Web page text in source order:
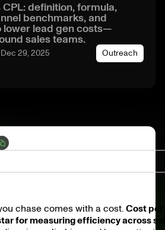
definition, formula,
benchmarks, and
lower lead gen costs—
sales teams.
Dec 29, 2025 Outreach
chase comes with a cost. Cost per
for measuring efficiency across
per lead (CPL)
lead generation costs?
strategies on CPL?